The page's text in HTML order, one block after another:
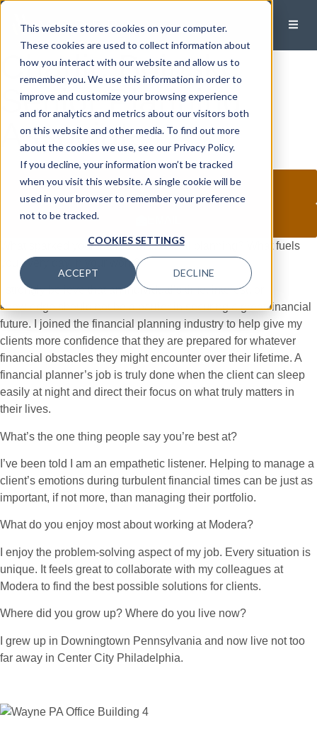
This website stores cookies on your computer.
These cookies are used to collect information about
how you interact with our website and allow us to
remember you. We use this information in order to
improve and customize your browsing experience
and for analytics and metrics about our visitors both
on this website and other media. To find out more
about the cookies we use, see our Privacy Policy.
If you decline, your information won’t be tracked
when you visit this website. A single cookie will be
used in your browser to remember your preference
not to be tracked.
COOKIES SETTINGS
ACCEPT DECLINE
Charlie Boinske
Senior Planning
Associate
CALL
What sparked your interest in financial planning? What fuels
you every day in your work?
I strongly believe that an individual’s time, interest, or
knowledge should not be a barrier in securing a great financial
future. I joined the financial planning industry to help give my
clients more confidence that they are prepared for whatever
financial obstacles they might encounter over their lifetime. A
financial planner’s job is truly done when the client can sleep
easily at night and direct their focus on what truly matters in
their lives.
What’s the one thing people say you’re best at?
I’ve been told I am an empathetic listener. Helping to manage a
client’s emotions during turbulent financial times can be just as
important, if not more, than managing their portfolio.
What do you enjoy most about working at Modera?
I enjoy the problem-solving aspect of my job. Every situation is
unique. It feels great to collaborate with my colleagues at
Modera to find the best possible solutions for clients.
Where did you grow up? Where do you live now?
I grew up in Downingtown Pennsylvania and now live not too
far away in Center City Philadelphia.